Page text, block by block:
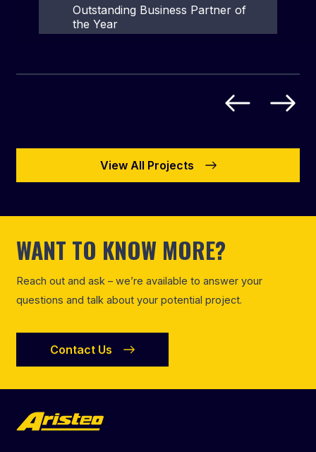
Outstanding Business Partner of
the Year
View All Projects
WANT TO KNOW MORE?
Reach out and ask – we’re available to answer your
questions and talk about your potential project.
Contact Us